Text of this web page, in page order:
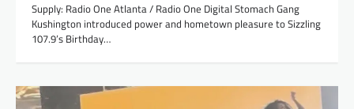
Supply: Radio One Atlanta / Radio One Digital Stomach Gang
Kushington introduced power and hometown pleasure to Sizzling
107.9’s Birthday…